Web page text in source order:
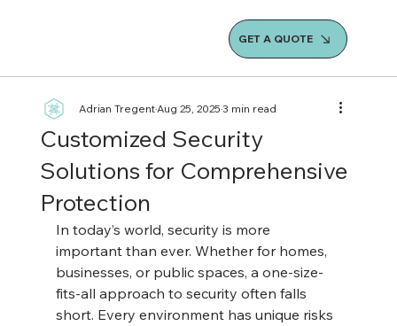
GET A QUOTE
Customized Security
Solutions for Comprehensive
Protection
Adrian TregentAug 25, 20253 min read
In today’s world, security is more
important than ever. Whether for homes,
businesses, or public spaces, a one-size-
fits-all approach to security often falls
short. Every environment has unique risks